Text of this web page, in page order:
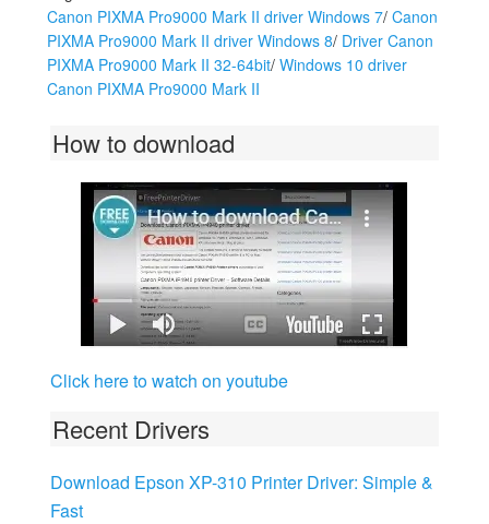
Canon PIXMA Pro9000 Mark II driver Windows 7/ Canon
PIXMA Pro9000 Mark II driver Windows 8/ Driver Canon
PIXMA Pro9000 Mark II 32-64bit/ Windows 10 driver
Canon PIXMA Pro9000 Mark II
How to download
Click here to watch on youtube
Recent Drivers
Download Epson XP-310 Printer Driver: Simple &
Fast